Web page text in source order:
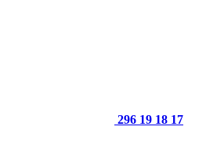
296 19 18 17